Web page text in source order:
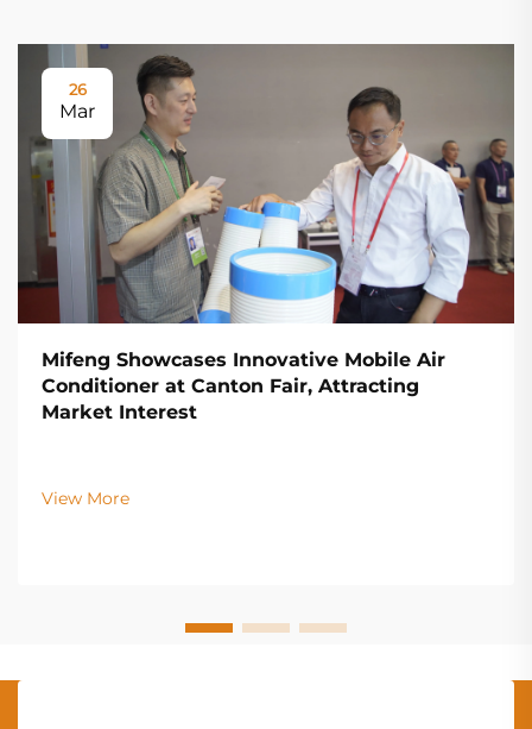
26
Mar
Mifeng Showcases Innovative Mobile Air
Conditioner at Canton Fair, Attracting
Market Interest
View More